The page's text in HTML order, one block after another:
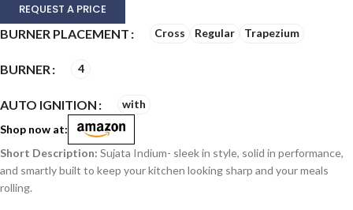
REQUEST A PRICE
BURNER PLACEMENT
Cross Regular Trapezium
BURNER 4
AUTO IGNITION with
Alternative:
Shop now at:
Sujata Indium- sleek in style, solid in performance,
and smartly built to keep your kitchen looking sharp and your meals
rolling.